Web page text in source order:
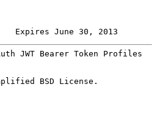
June 30, 2013
JWT Bearer Token Profiles
BSD License.